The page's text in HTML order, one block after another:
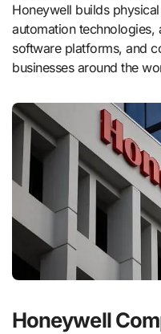
Honeywell builds
automation technologies,
software platforms, and
businesses around the
Honeywell